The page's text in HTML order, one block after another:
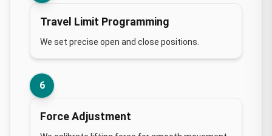
Travel Limit Programming
We set precise open and close positions.
6
Force Adjustment